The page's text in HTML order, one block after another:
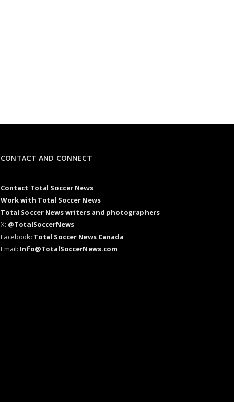
CONTACT AND CONNECT
Contact Total Soccer News
Work with Total Soccer News
Total Soccer News writers and photographers
X: @TotalSoccerNews
Facebook: Total Soccer News Canada
Email: Info@TotalSoccerNews.com